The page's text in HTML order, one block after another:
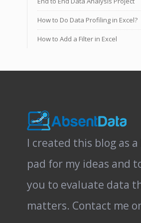
How to Do Data Profiling in Excel?
How to Add a Filter in Excel
I created this blog as
pad for my ideas and
you to evaluate data
matters. Contact me